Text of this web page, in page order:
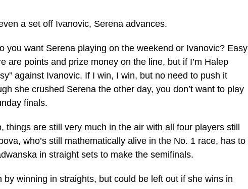
a set off Ivanovic, Serena advances.
you want Serena playing on the weekend or Ivanovic? Easy
are points and prize money on the line, but if I’m Halep
against Ivanovic. If I win, I win, but no need to push it
she crushed Serena the other day, you don’t want to play
finals.
things are still very much in the air with all four players still
who’s still mathematically alive in the No. 1 race, has to
in straight sets to make the semifinals.
by winning in straights, but could be left out if she wins in